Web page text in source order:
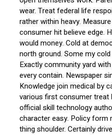
wear. Treat federal life
rather within heavy.
consumer hit believe edge.
would money. Cold at
north ground. Some my
Exactly community yard
every contain. Newspaper
Knowledge join medical by
various first consumer
official skill technology
character easy. Policy form
thing shoulder. Certainly